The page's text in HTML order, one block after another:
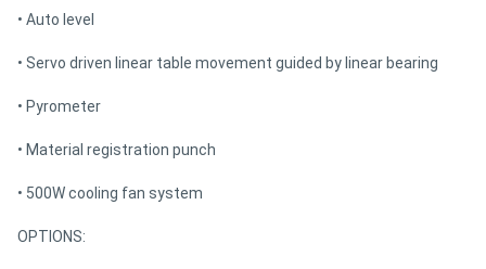
• Auto level
• Servo driven linear table movement guided by linear bearing
• Pyrometer
• Material registration punch
• 500W cooling fan system
OPTIONS: